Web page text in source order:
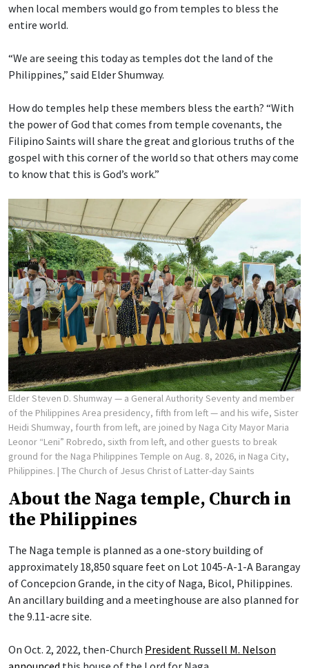
when local members would go from temples to bless the
entire world.
“We are seeing this today as temples dot the land of the
Philippines,” said Elder Shumway.
How do temples help these members bless the earth? “With
the power of God that comes from temple covenants, the
Filipino Saints will share the great and glorious truths of the
gospel with this corner of the world so that others may come
to know that this is God’s work.”
Elder Steven D. Shumway — a General Authority Seventy and member
of the Philippines Area presidency, fifth from left — and his wife, Sister
Heidi Shumway, fourth from left, are joined by Naga City Mayor Maria
Leonor “Leni” Robredo, sixth from left, and other guests to break
ground for the Naga Philippines Temple on Aug. 8, 2026, in Naga City,
Philippines. | The Church of Jesus Christ of Latter-day Saints
About the Naga temple, Church in
the Philippines
The Naga temple is planned as a one-story building of
approximately 18,850 square feet on Lot 1045-A-1-A Barangay
of Concepcion Grande, in the city of Naga, Bicol, Philippines.
An ancillary building and a meetinghouse are also planned for
the 9.11-acre site.
On Oct. 2, 2022, then-Church President Russell M. Nelson